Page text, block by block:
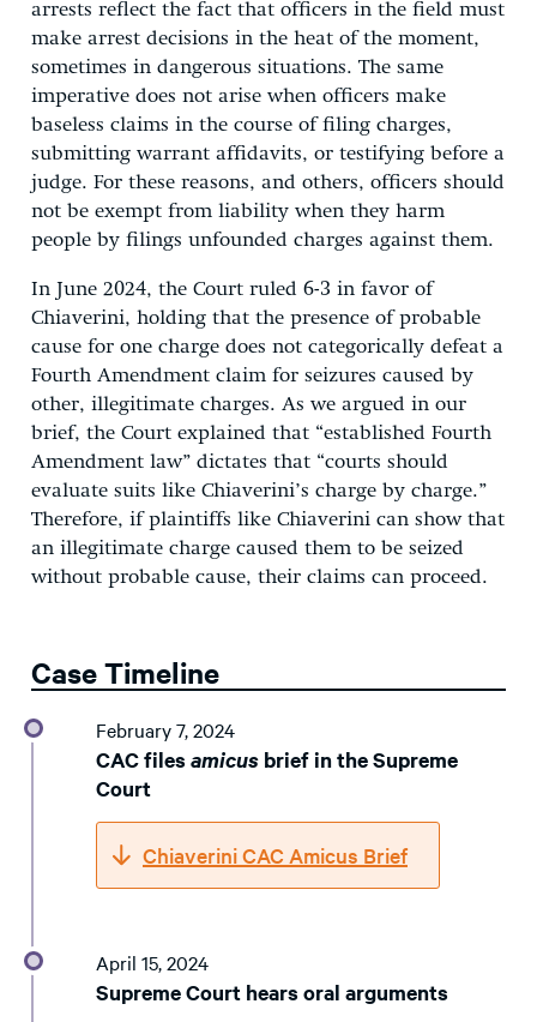
arrests reflect the fact that officers in the field must
make arrest decisions in the heat of the moment,
sometimes in dangerous situations. The same
imperative does not arise when officers make
baseless claims in the course of filing charges,
submitting warrant affidavits, or testifying before a
judge. For these reasons, and others, officers should
not be exempt from liability when they harm
people by filings unfounded charges against them.
In June 2024, the Court ruled 6-3 in favor of
Chiaverini, holding that the presence of probable
cause for one charge does not categorically defeat a
Fourth Amendment claim for seizures caused by
other, illegitimate charges. As we argued in our
brief, the Court explained that “established Fourth
Amendment law” dictates that “courts should
evaluate suits like Chiaverini’s charge by charge.”
Therefore, if plaintiffs like Chiaverini can show that
an illegitimate charge caused them to be seized
without probable cause, their claims can proceed.
Case Timeline
February 7, 2024
CAC files amicus brief in the Supreme
Court
Chiaverini CAC Amicus Brief
April 15, 2024
Supreme Court hears oral arguments